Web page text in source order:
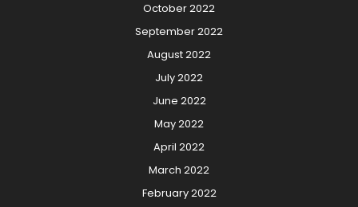
October 2022
September 2022
August 2022
July 2022
June 2022
May 2022
April 2022
March 2022
February 2022